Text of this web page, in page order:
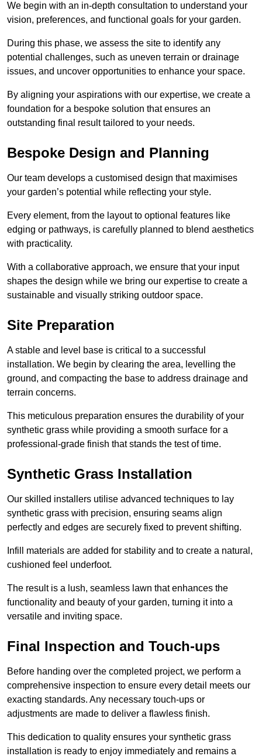
We begin with an in-depth consultation to understand your
vision, preferences, and functional goals for your garden.
During this phase, we assess the site to identify any
potential challenges, such as uneven terrain or drainage
issues, and uncover opportunities to enhance your space.
By aligning your aspirations with our expertise, we create a
foundation for a bespoke solution that ensures an
outstanding final result tailored to your needs.
Bespoke Design and Planning
Our team develops a customised design that maximises
your garden’s potential while reflecting your style.
Every element, from the layout to optional features like
edging or pathways, is carefully planned to blend aesthetics
with practicality.
With a collaborative approach, we ensure that your input
shapes the design while we bring our expertise to create a
sustainable and visually striking outdoor space.
Site Preparation
A stable and level base is critical to a successful
installation. We begin by clearing the area, levelling the
ground, and compacting the base to address drainage and
terrain concerns.
This meticulous preparation ensures the durability of your
synthetic grass while providing a smooth surface for a
professional-grade finish that stands the test of time.
Synthetic Grass Installation
Our skilled installers utilise advanced techniques to lay
synthetic grass with precision, ensuring seams align
perfectly and edges are securely fixed to prevent shifting.
Infill materials are added for stability and to create a natural,
cushioned feel underfoot.
The result is a lush, seamless lawn that enhances the
functionality and beauty of your garden, turning it into a
versatile and inviting space.
Final Inspection and Touch-ups
Before handing over the completed project, we perform a
comprehensive inspection to ensure every detail meets our
exacting standards. Any necessary touch-ups or
adjustments are made to deliver a flawless finish.
This dedication to quality ensures your synthetic grass
installation is ready to enjoy immediately and remains a